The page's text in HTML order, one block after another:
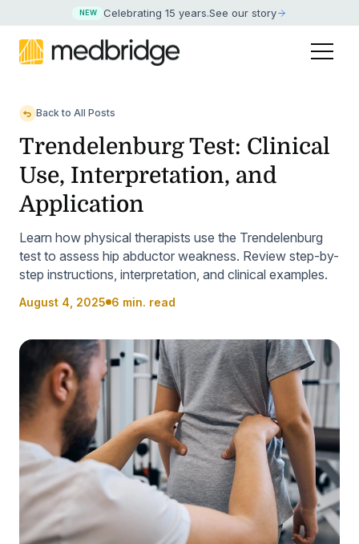
NEW Celebrating 15 years.See our story
Back to All Posts
Trendelenburg Test: Clinical
Use, Interpretation, and
Application
Learn how physical therapists use the Trendelenburg
test to assess hip abductor weakness. Review step-by-
step instructions, interpretation, and clinical examples.
August 4, 2025 6 min. read